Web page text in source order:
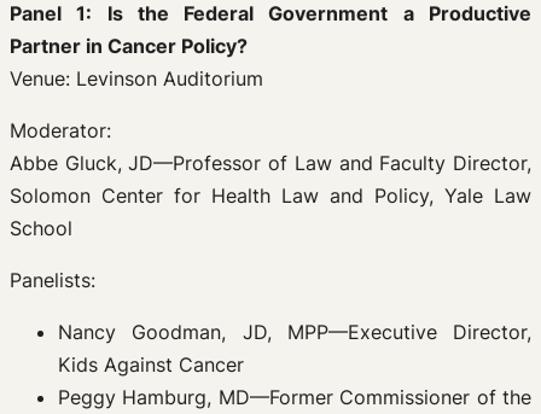
Panel 1: Is the Federal Government a Productive
Partner in Cancer Policy?
Venue: Levinson Auditorium
Moderator:
Abbe Gluck, JD—Professor of Law and Faculty Director,
Solomon Center for Health Law and Policy, Yale Law
School
Panelists:
Nancy Goodman, JD, MPP—Executive Director,
Kids Against Cancer
Peggy Hamburg, MD—Former Commissioner of the